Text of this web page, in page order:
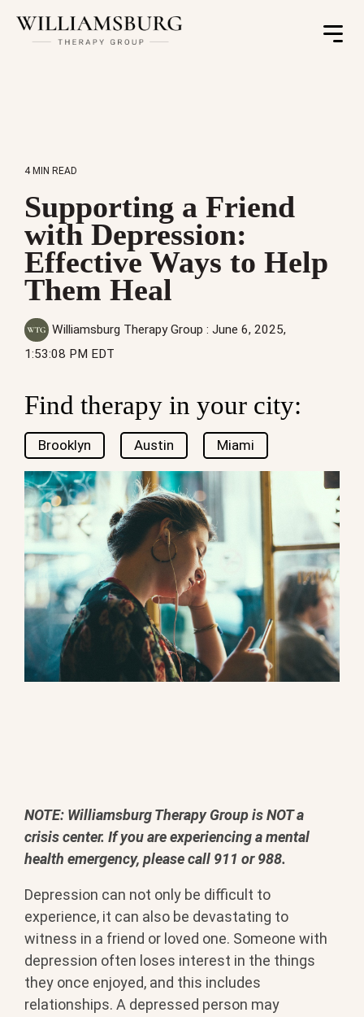
Toggle
4 MIN READ
Supporting a Friend
with Depression:
Effective Ways to Help
Them Heal
Williamsburg Therapy Group : June 6, 2025,
1:53:08 PM EDT
Find therapy in your city:
Brooklyn Austin Miami
NOTE: Williamsburg Therapy Group is NOT a
crisis center. If you are experiencing a mental
health emergency, please call 911 or 988.
Depression can not only be difficult to
experience, it can also be devastating to
witness in a friend or loved one. Someone with
depression often loses interest in the things
they once enjoyed, and this includes
relationships. A depressed person may